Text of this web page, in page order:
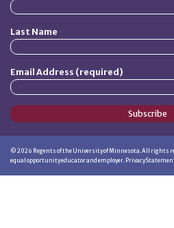
Last Name
Email Address (required)
Subscribe
© 2026 Regents of the University of Minnesota. All rights
equal opportunity educator and employer. Privacy